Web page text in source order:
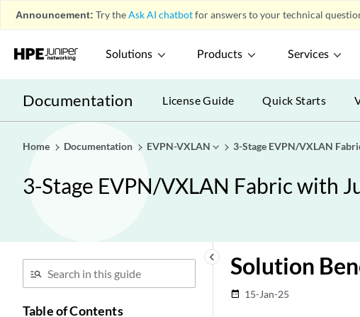
Announcement: Try theAsk AI chatbotfor answers to your technical
Solutions Products Services
Documentation License Guide Quick Starts
Home Documentation EVPN-VXLAN 3-Stage EVPN/VXLAN
3-Stage EVPN/VXLAN Fabric with
keyboard_arrow_left
Table of Contents
Solution
date_range 15-Jan-25